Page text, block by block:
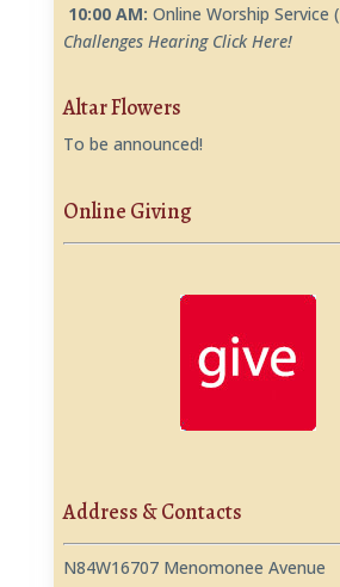
10:00 AM: Online Worship Service (
Challenges Hearing Click Here!
Altar Flowers
To be announced!
Online Giving
Address & Contacts
N84W16707 Menomonee Avenue